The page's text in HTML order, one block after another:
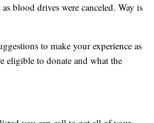
blood drives were canceled. Way is
to make your experience as
eligible to donate and what the